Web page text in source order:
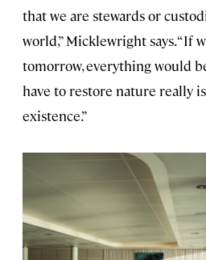
that we are stewards or
world,” Micklewright says. “If
tomorrow, everything would
have to restore nature really
existence.”